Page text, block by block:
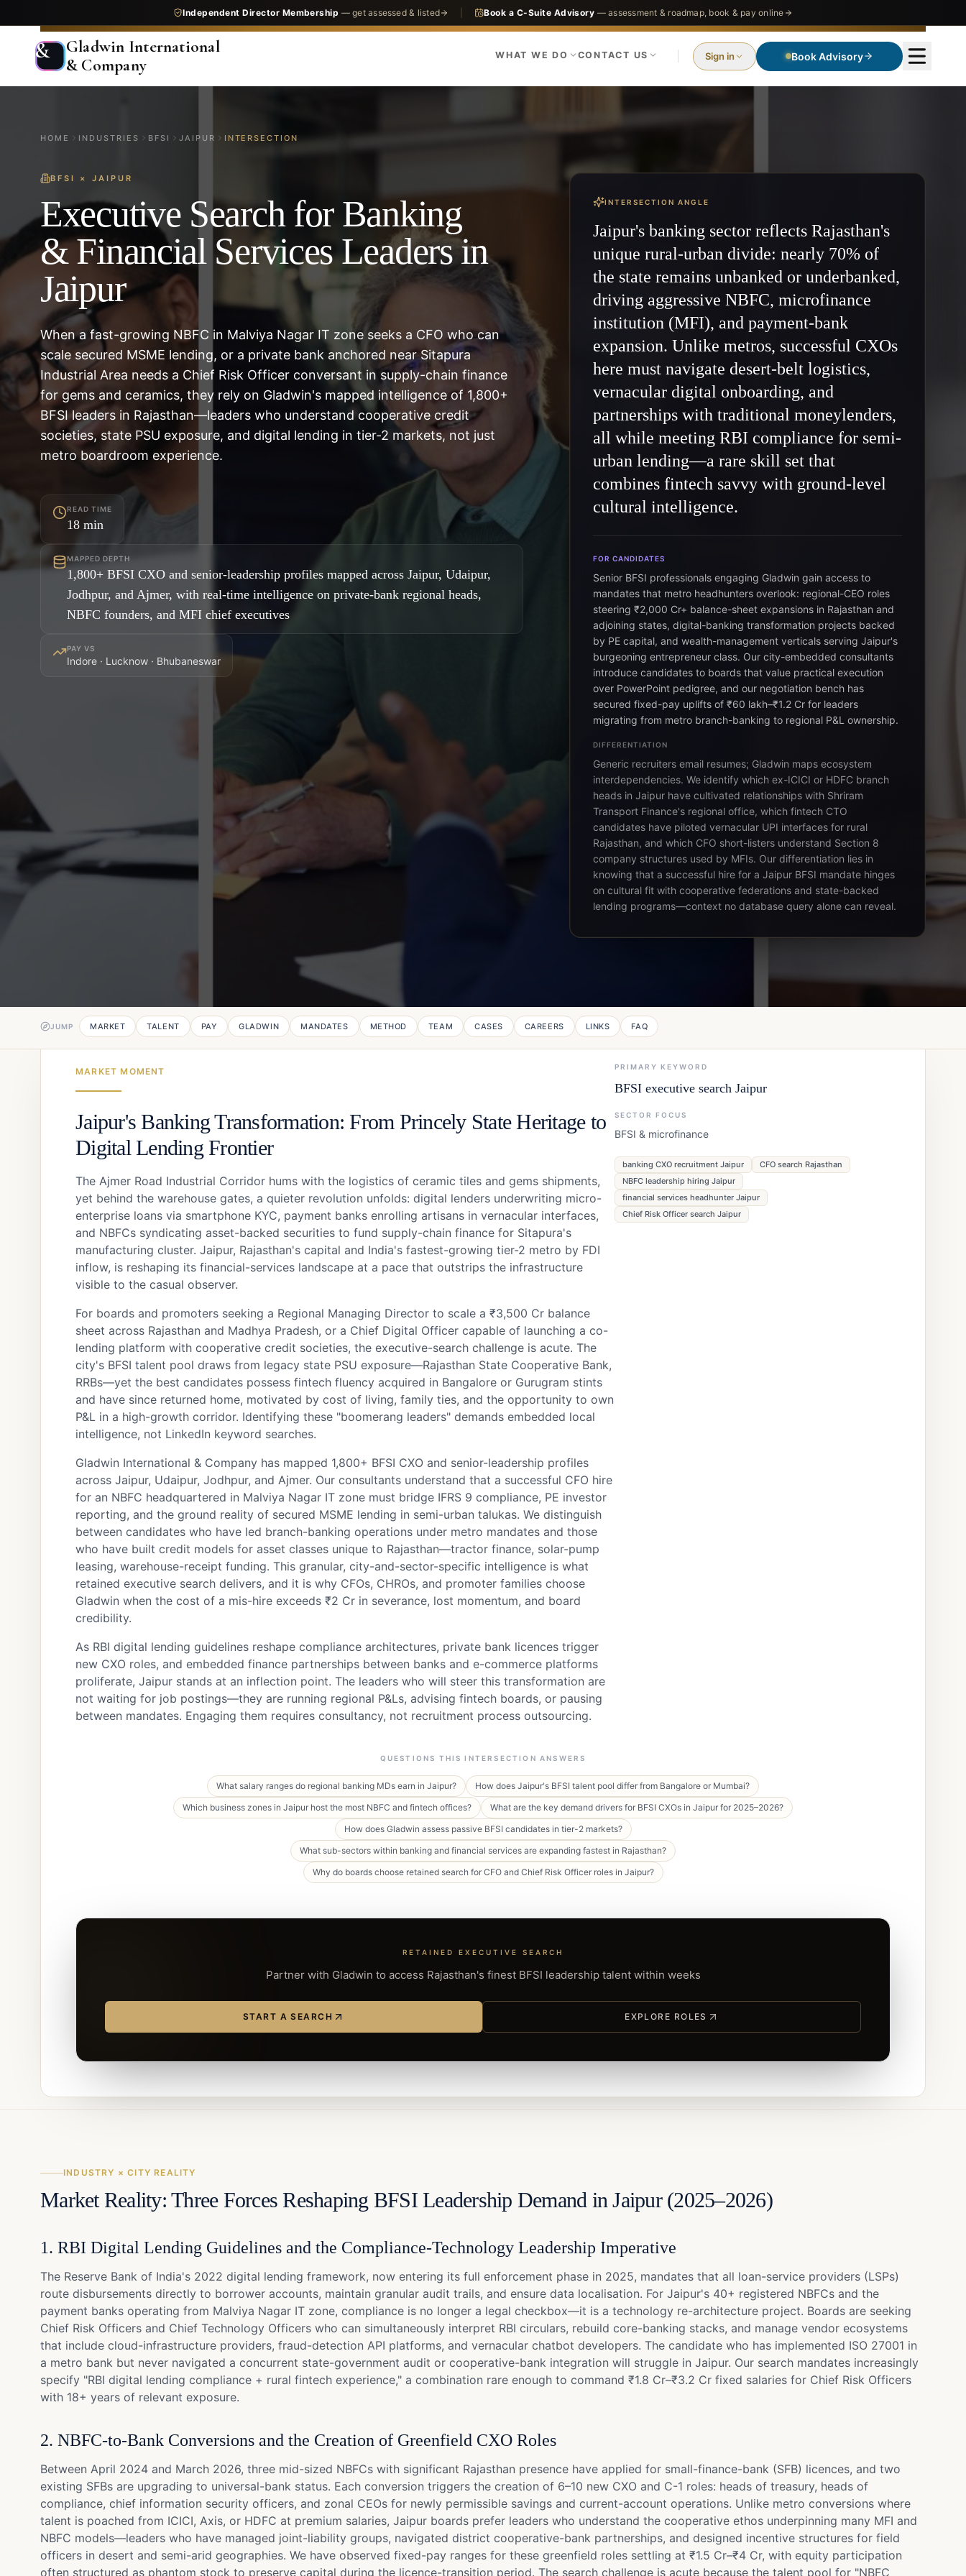
Independent Director Membership — get assessed & listed Book a C-Suite Advisory — assessment & roadmap, book & pay online
&
Gladwin International
& Company
WHAT WE DO CONTACT US Sign in Book Advisory
HOME INDUSTRIES BFSI JAIPUR INTERSECTION
BFSI × JAIPUR
Executive Search for Banking
& Financial Services Leaders in
Jaipur
When a fast-growing NBFC in Malviya Nagar IT zone seeks a CFO who can
scale secured MSME lending, or a private bank anchored near Sitapura
Industrial Area needs a Chief Risk Officer conversant in supply-chain finance
for gems and ceramics, they rely on Gladwin's mapped intelligence of 1,800+
BFSI leaders in Rajasthan—leaders who understand cooperative credit
societies, state PSU exposure, and digital lending in tier-2 markets, not just
metro boardroom experience.
READ TIME
18 min
MAPPED DEPTH
1,800+ BFSI CXO and senior-leadership profiles mapped across Jaipur, Udaipur,
Jodhpur, and Ajmer, with real-time intelligence on private-bank regional heads,
NBFC founders, and MFI chief executives
PAY VS
Indore · Lucknow · Bhubaneswar
INTERSECTION ANGLE
Jaipur's banking sector reflects Rajasthan's
unique rural-urban divide: nearly 70% of
the state remains unbanked or underbanked,
driving aggressive NBFC, microfinance
institution (MFI), and payment-bank
expansion. Unlike metros, successful CXOs
here must navigate desert-belt logistics,
vernacular digital onboarding, and
partnerships with traditional moneylenders,
all while meeting RBI compliance for semi-
urban lending—a rare skill set that
combines fintech savvy with ground-level
cultural intelligence.
FOR CANDIDATES
Senior BFSI professionals engaging Gladwin gain access to
mandates that metro headhunters overlook: regional-CEO roles
steering ₹2,000 Cr+ balance-sheet expansions in Rajasthan and
adjoining states, digital-banking transformation projects backed
by PE capital, and wealth-management verticals serving Jaipur's
burgeoning entrepreneur class. Our city-embedded consultants
introduce candidates to boards that value practical execution
over PowerPoint pedigree, and our negotiation bench has
secured fixed-pay uplifts of ₹60 lakh–₹1.2 Cr for leaders
migrating from metro branch-banking to regional P&L ownership.
DIFFERENTIATION
Generic recruiters email resumes; Gladwin maps ecosystem
interdependencies. We identify which ex-ICICI or HDFC branch
heads in Jaipur have cultivated relationships with Shriram
Transport Finance's regional office, which fintech CTO
candidates have piloted vernacular UPI interfaces for rural
Rajasthan, and which CFO short-listers understand Section 8
company structures used by MFIs. Our differentiation lies in
knowing that a successful hire for a Jaipur BFSI mandate hinges
on cultural fit with cooperative federations and state-backed
lending programs—context no database query alone can reveal.
JUMP MARKET TALENT PAY GLADWIN MANDATES METHOD TEAM CASES CAREERS LINKS FAQ
MARKET MOMENT
Jaipur's Banking Transformation: From Princely State Heritage to
Digital Lending Frontier
The Ajmer Road Industrial Corridor hums with the logistics of ceramic tiles and gems shipments,
yet behind the warehouse gates, a quieter revolution unfolds: digital lenders underwriting micro-
enterprise loans via smartphone KYC, payment banks enrolling artisans in vernacular interfaces,
and NBFCs syndicating asset-backed securities to fund supply-chain finance for Sitapura's
manufacturing cluster. Jaipur, Rajasthan's capital and India's fastest-growing tier-2 metro by FDI
inflow, is reshaping its financial-services landscape at a pace that outstrips the infrastructure
visible to the casual observer.
For boards and promoters seeking a Regional Managing Director to scale a ₹3,500 Cr balance
sheet across Rajasthan and Madhya Pradesh, or a Chief Digital Officer capable of launching a co-
lending platform with cooperative credit societies, the executive-search challenge is acute. The
city's BFSI talent pool draws from legacy state PSU exposure—Rajasthan State Cooperative Bank,
RRBs—yet the best candidates possess fintech fluency acquired in Bangalore or Gurugram stints
and have since returned home, motivated by cost of living, family ties, and the opportunity to own
P&L in a high-growth corridor. Identifying these "boomerang leaders" demands embedded local
intelligence, not LinkedIn keyword searches.
Gladwin International & Company has mapped 1,800+ BFSI CXO and senior-leadership profiles
across Jaipur, Udaipur, Jodhpur, and Ajmer. Our consultants understand that a successful CFO hire
for an NBFC headquartered in Malviya Nagar IT zone must bridge IFRS 9 compliance, PE investor
reporting, and the ground reality of secured MSME lending in semi-urban talukas. We distinguish
between candidates who have led branch-banking operations under metro mandates and those
who have built credit models for asset classes unique to Rajasthan—tractor finance, solar-pump
leasing, warehouse-receipt funding. This granular, city-and-sector-specific intelligence is what
retained executive search delivers, and it is why CFOs, CHROs, and promoter families choose
Gladwin when the cost of a mis-hire exceeds ₹2 Cr in severance, lost momentum, and board
credibility.
As RBI digital lending guidelines reshape compliance architectures, private bank licences trigger
new CXO roles, and embedded finance partnerships between banks and e-commerce platforms
proliferate, Jaipur stands at an inflection point. The leaders who will steer this transformation are
not waiting for job postings—they are running regional P&Ls, advising fintech boards, or pausing
between mandates. Engaging them requires consultancy, not recruitment process outsourcing.
PRIMARY KEYWORD
BFSI executive search Jaipur
SECTOR FOCUS
BFSI & microfinance
banking CXO recruitment Jaipur
CFO search Rajasthan
NBFC leadership hiring Jaipur
financial services headhunter Jaipur
Chief Risk Officer search Jaipur
QUESTIONS THIS INTERSECTION ANSWERS
What salary ranges do regional banking MDs earn in Jaipur?
How does Jaipur's BFSI talent pool differ from Bangalore or Mumbai?
Which business zones in Jaipur host the most NBFC and fintech offices?
What are the key demand drivers for BFSI CXOs in Jaipur for 2025–2026?
How does Gladwin assess passive BFSI candidates in tier-2 markets?
What sub-sectors within banking and financial services are expanding fastest in Rajasthan?
Why do boards choose retained search for CFO and Chief Risk Officer roles in Jaipur?
RETAINED EXECUTIVE SEARCH
Partner with Gladwin to access Rajasthan's finest BFSI leadership talent within weeks
START A SEARCH EXPLORE ROLES
INDUSTRY × CITY REALITY
Market Reality: Three Forces Reshaping BFSI Leadership Demand in Jaipur (2025–2026)
1. RBI Digital Lending Guidelines and the Compliance-Technology Leadership Imperative
The Reserve Bank of India's 2022 digital lending framework, now entering its full enforcement phase in 2025, mandates that all loan-service providers (LSPs)
route disbursements directly to borrower accounts, maintain granular audit trails, and ensure data localisation. For Jaipur's 40+ registered NBFCs and the
payment banks operating from Malviya Nagar IT zone, compliance is no longer a legal checkbox—it is a technology re-architecture project. Boards are seeking
Chief Risk Officers and Chief Technology Officers who can simultaneously interpret RBI circulars, rebuild core-banking stacks, and manage vendor ecosystems
that include cloud-infrastructure providers, fraud-detection API platforms, and vernacular chatbot developers. The candidate who has implemented ISO 27001 in
a metro bank but never navigated a concurrent state-government audit or cooperative-bank integration will struggle in Jaipur. Our search mandates increasingly
specify "RBI digital lending compliance + rural fintech experience," a combination rare enough to command ₹1.8 Cr–₹3.2 Cr fixed salaries for Chief Risk Officers
with 18+ years of relevant exposure.
2. NBFC-to-Bank Conversions and the Creation of Greenfield CXO Roles
Between April 2024 and March 2026, three mid-sized NBFCs with significant Rajasthan presence have applied for small-finance-bank (SFB) licences, and two
existing SFBs are upgrading to universal-bank status. Each conversion triggers the creation of 6–10 new CXO and C-1 roles: heads of treasury, heads of
compliance, chief information security officers, and zonal CEOs for newly permissible savings and current-account operations. Unlike metro conversions where
talent is poached from ICICI, Axis, or HDFC at premium salaries, Jaipur boards prefer leaders who understand the cooperative ethos underpinning many MFI and
NBFC models—leaders who have managed joint-liability groups, navigated district cooperative-bank partnerships, and designed incentive structures for field
officers in desert and semi-arid geographies. We have observed fixed-pay ranges for these greenfield roles settling at ₹1.5 Cr–₹4 Cr, with equity participation
often structured as phantom stock to preserve capital during the licence-transition period. The search challenge is acute because the talent pool for "NBFC